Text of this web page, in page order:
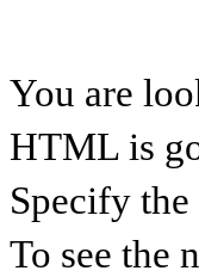
You are
HTML is
Specify
To see the